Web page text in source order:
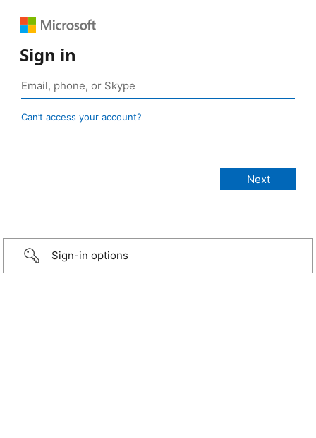
Sign in
Can’t access your account?
Sign-in options